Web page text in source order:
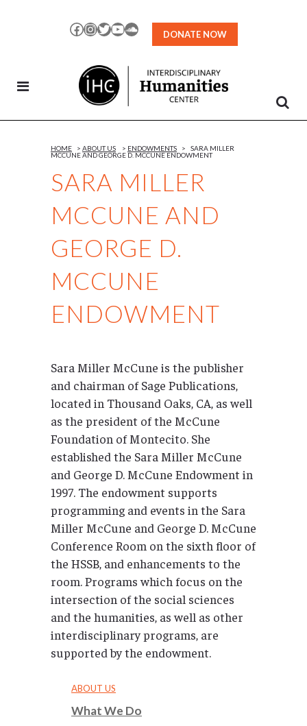
Facebook
Instagram
TwitterYouTubeSoundCloud
DONATE NOW
SARA MILLER
MCCUNE AND
GEORGE D.
MCCUNE
ENDOWMENT
HOME > ABOUT US > ENDOWMENTS >
SARA MILLER
MCCUNE AND GEORGE D. MCCUNE ENDOWMENT
Sara Miller McCune is the publisher
and chairman of Sage Publications,
located in Thousand Oaks, CA, as well
as the president of the McCune
Foundation of Montecito. She
established the Sara Miller McCune
and George D. McCune Endowment in
1997. The endowment supports
programming and events in the Sara
Miller McCune and George D. McCune
Conference Room on the sixth floor of
the HSSB, and enhancements to the
room. Programs which focus on the
intersection of the social sciences
and the humanities, as well as other
interdisciplinary programs, are
supported by the endowment.
ABOUT US
What We Do